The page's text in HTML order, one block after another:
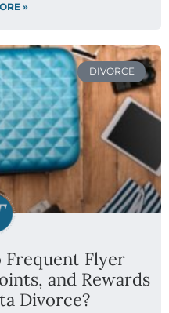
»
DIVORCE
Frequent Flyer
and Rewards
Divorce?